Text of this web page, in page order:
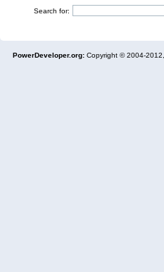
Search for:
PowerDeveloper.org: Copyright © 2004-2012,